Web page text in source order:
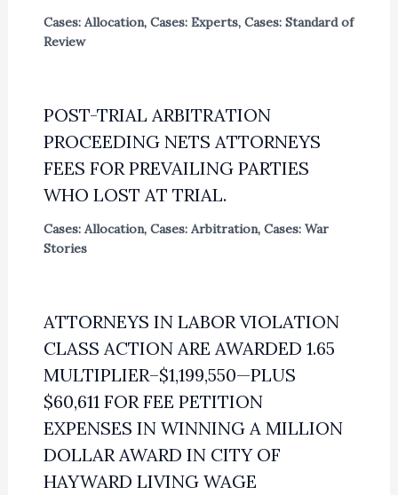
Cases: Allocation, Cases: Experts, Cases: Standard of
Review
POST-TRIAL ARBITRATION
PROCEEDING NETS ATTORNEYS
FEES FOR PREVAILING PARTIES
WHO LOST AT TRIAL.
Cases: Allocation, Cases: Arbitration, Cases: War
Stories
ATTORNEYS IN LABOR VIOLATION
CLASS ACTION ARE AWARDED 1.65
MULTIPLIER–$1,199,550—PLUS
$60,611 FOR FEE PETITION
EXPENSES IN WINNING A MILLION
DOLLAR AWARD IN CITY OF
HAYWARD LIVING WAGE